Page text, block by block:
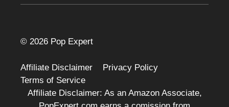
© 2026 Pop Expert
Affiliate Disclaimer
Privacy Policy
Terms of Service
Affiliate Disclaimer: As an Amazon Associate,